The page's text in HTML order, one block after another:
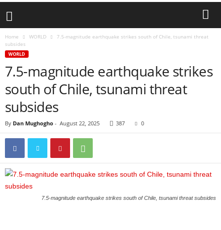
Home WORLD
7.5-magnitude earthquake strikes south of Chile, tsunami threat
subsides
WORLD
7.5-magnitude earthquake strikes
south of Chile, tsunami threat
subsides
By Dan Mughogho - August 22, 2025 387 0
7.5-magnitude earthquake strikes south of Chile, tsunami threat subsides